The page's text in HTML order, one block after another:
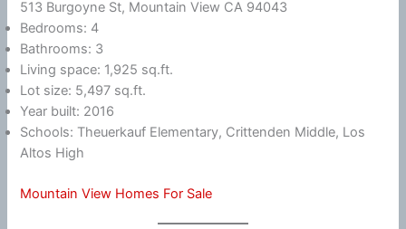
513 Burgoyne St, Mountain View CA 94043
Bedrooms: 4
Bathrooms: 3
Living space: 1,925 sq.ft.
Lot size: 5,497 sq.ft.
Year built: 2016
Schools: Theuerkauf Elementary, Crittenden Middle, Los
Altos High
Mountain View Homes For Sale